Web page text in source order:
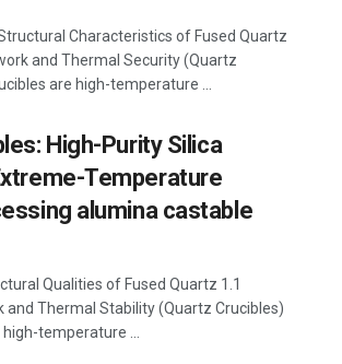
Characteristics of Fused Quartz
and Thermal Security (Quartz
are high-temperature ...
High-Purity Silica
Temperature
alumina castable
Qualities of Fused Quartz 1.1
and Thermal Stability (Quartz Crucibles)
temperature ...